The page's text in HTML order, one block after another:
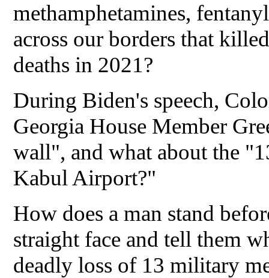
methamphetamines,
across our borders that
deaths in 2021?
During Biden's speech,
Georgia House Member
wall", and what about the
Kabul Airport?"
How does a man stand
straight face and tell them
deadly loss of 13 military